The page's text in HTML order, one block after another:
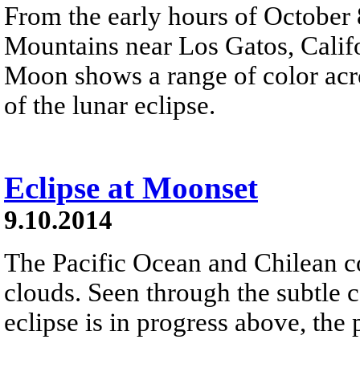
From the early hours of October
Mountains near Los Gatos,
Moon shows a range of color
of the lunar eclipse.
Eclipse at Moonset
9.10.2014
The Pacific Ocean and Chilean
clouds. Seen through the subtle
eclipse is in progress above,